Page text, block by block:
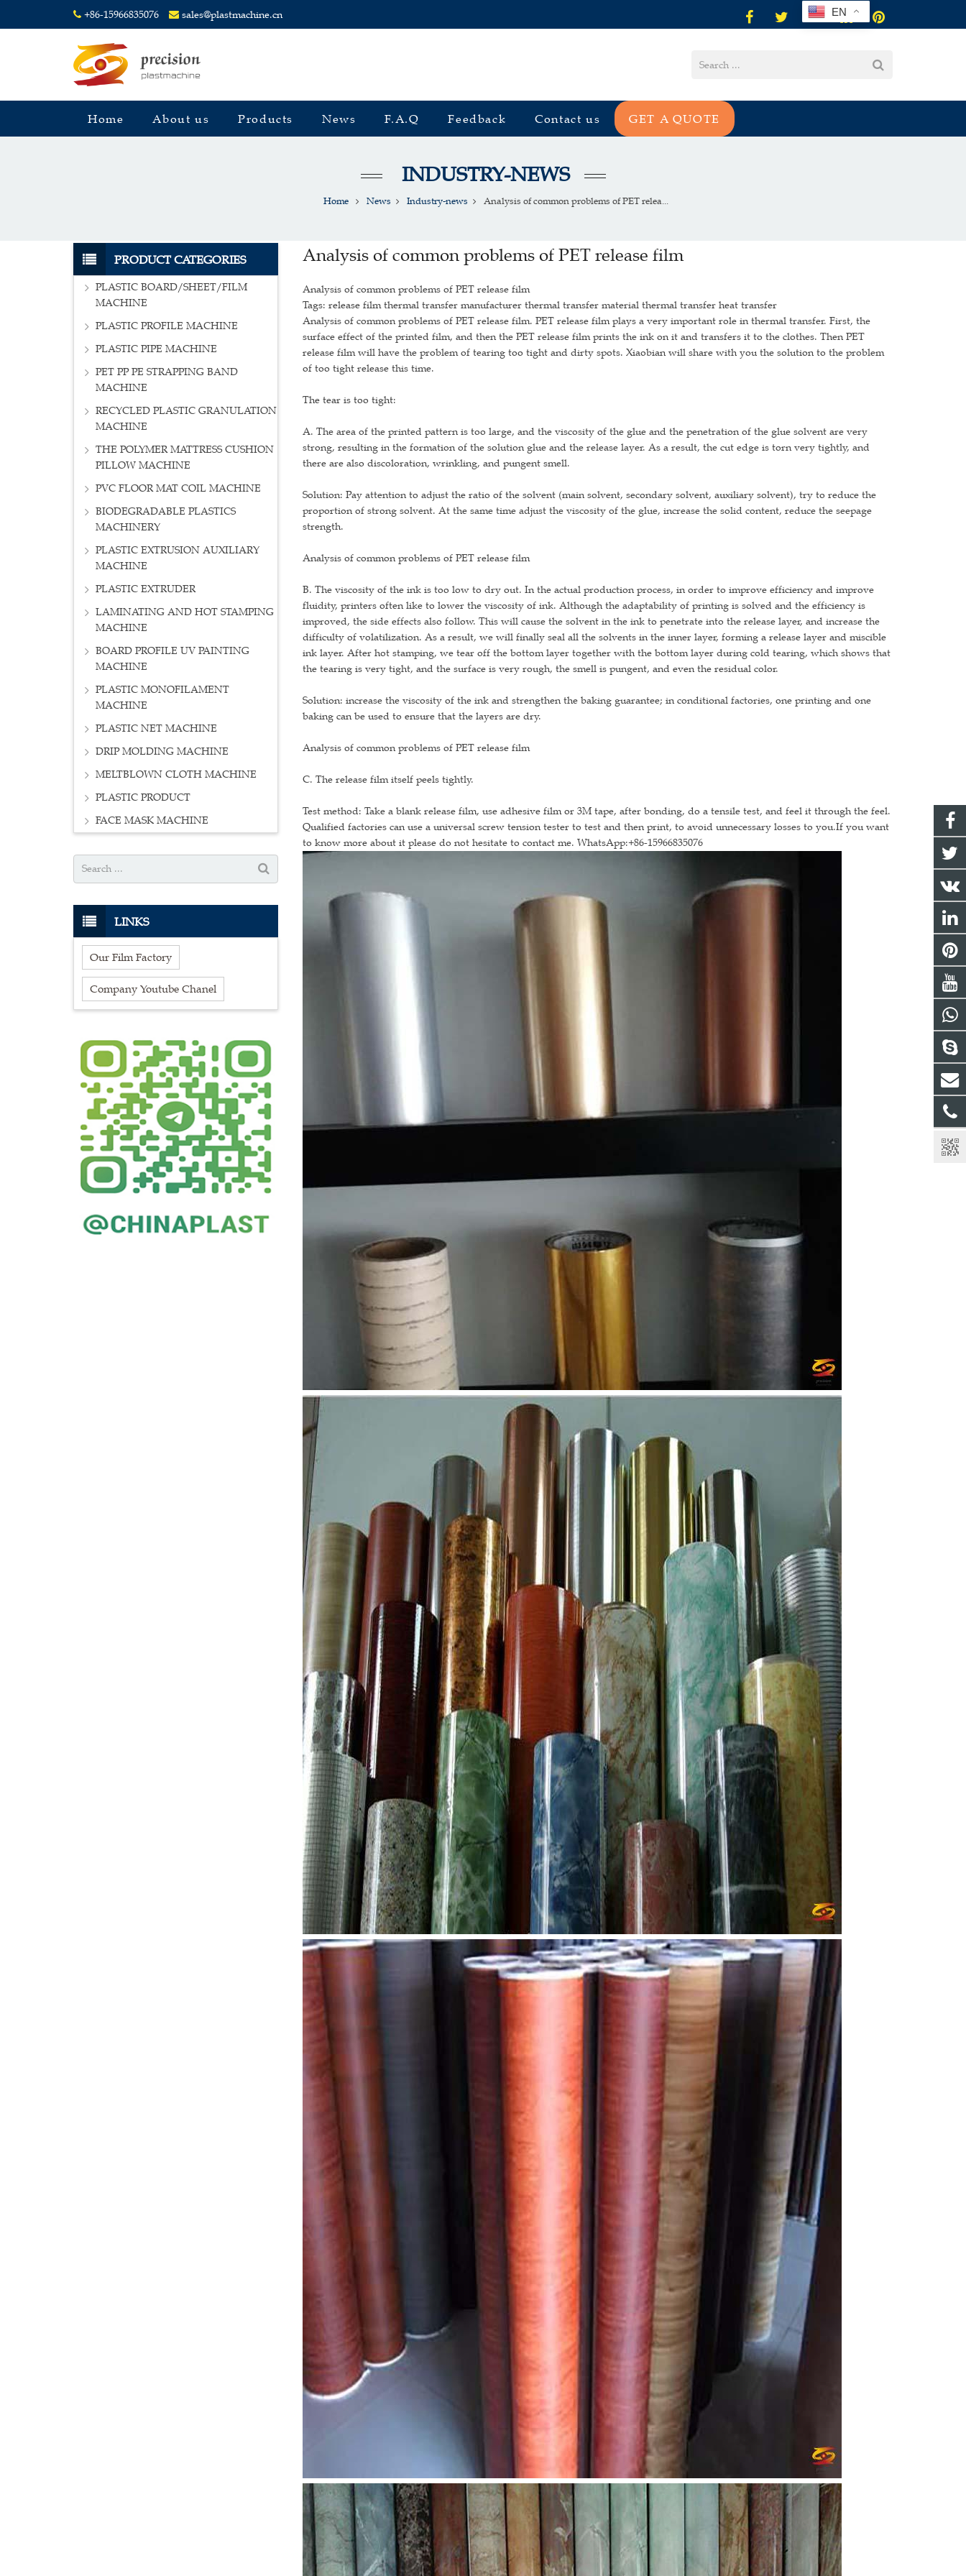
+86-15966835076 sales@plastmachine.cn
Home About us Products News F.A.Q Feedback Contact us GET A QUOTE
INDUSTRY-NEWS
Home News Industry-news Analysis of common problems of PET relea...
Analysis of common problems of PET release film
Analysis of common problems of PET release film
Tags: release film thermal transfer manufacturer thermal transfer material thermal transfer heat transfer
Analysis of common problems of PET release film. PET release film plays a very important role in thermal transfer. First, the
surface effect of the printed film, and then the PET release film prints the ink on it and transfers it to the clothes. Then PET
release film will have the problem of tearing too tight and dirty spots. Xiaobian will share with you the solution to the problem
of too tight release this time.
The tear is too tight:
A. The area of the printed pattern is too large, and the viscosity of the glue and the penetration of the glue solvent are very
strong, resulting in the formation of the solution glue and the release layer. As a result, the cut edge is torn very tightly, and
there are also discoloration, wrinkling, and pungent smell.
Solution: Pay attention to adjust the ratio of the solvent (main solvent, secondary solvent, auxiliary solvent), try to reduce the
proportion of strong solvent. At the same time adjust the viscosity of the glue, increase the solid content, reduce the seepage
strength.
Analysis of common problems of PET release film
B. The viscosity of the ink is too low to dry out. In the actual production process, in order to improve efficiency and improve
fluidity, printers often like to lower the viscosity of ink. Although the adaptability of printing is solved and the efficiency is
improved, the side effects also follow. This will cause the solvent in the ink to penetrate into the release layer, and increase the
difficulty of volatilization. As a result, we will finally seal all the solvents in the inner layer, forming a release layer and miscible
ink layer. After hot stamping, we tear off the bottom layer together with the bottom layer during cold tearing, which shows that
the tearing is very tight, and the surface is very rough, the smell is pungent, and even the residual color.
Solution: increase the viscosity of the ink and strengthen the baking guarantee; in conditional factories, one printing and one
baking can be used to ensure that the layers are dry.
Analysis of common problems of PET release film
C. The release film itself peels tightly.
Test method: Take a blank release film, use adhesive film or 3M tape, after bonding, do a tensile test, and feel it through the feel.
Qualified factories can use a universal screw tension tester to test and then print, to avoid unnecessary losses to you.If you want
to know more about it please do not hesitate to contact me. WhatsApp:+86-15966835076
PRODUCT CATEGORIES
PLASTIC BOARD/SHEET/FILM
MACHINE
PLASTIC PROFILE MACHINE
PLASTIC PIPE MACHINE
PET PP PE STRAPPING BAND
MACHINE
RECYCLED PLASTIC GRANULATION
MACHINE
THE POLYMER MATTRESS CUSHION
PILLOW MACHINE
PVC FLOOR MAT COIL MACHINE
BIODEGRADABLE PLASTICS
MACHINERY
PLASTIC EXTRUSION AUXILIARY
MACHINE
PLASTIC EXTRUDER
LAMINATING AND HOT STAMPING
MACHINE
BOARD PROFILE UV PAINTING
MACHINE
PLASTIC MONOFILAMENT
MACHINE
PLASTIC NET MACHINE
DRIP MOLDING MACHINE
MELTBLOWN CLOTH MACHINE
PLASTIC PRODUCT
FACE MASK MACHINE
LINKS
Our Film Factory
Company Youtube Chanel
EN